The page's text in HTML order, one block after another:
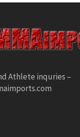
Athlete inquries –